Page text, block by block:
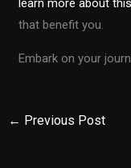
learn more about
that benefit you.
Embark on your
← Previous Post